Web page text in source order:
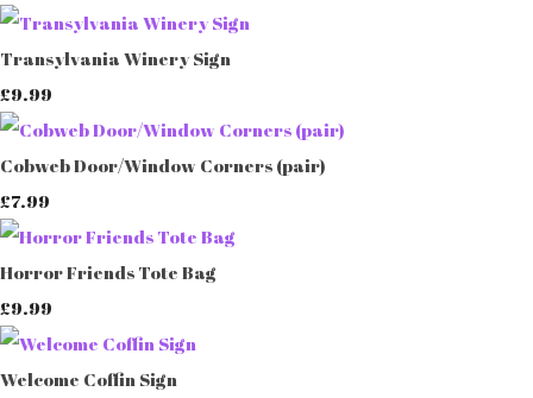
Transylvania Winery Sign
£9.99
Cobweb Door/Window Corners (pair)
£7.99
Horror Friends Tote Bag
£9.99
Welcome Coffin Sign